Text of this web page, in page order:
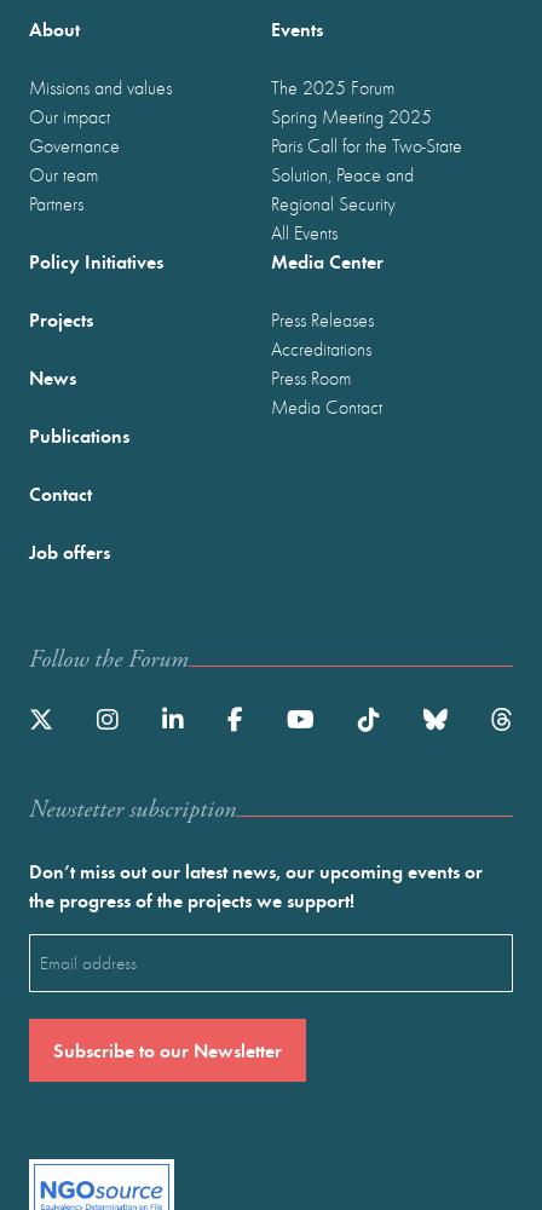
About
Missions and values
Our impact
Governance
Our team
Partners
Events
The 2025 Forum
Spring Meeting 2025
Paris Call for the Two-State
Solution, Peace and
Regional Security
All Events
Policy Initiatives
Projects
News
Publications
Media Center
Press Releases
Accreditations
Press Room
Media Contact
Contact
Job offers
Follow the Forum
Newstetter subscription
Don’t miss out our latest news, our upcoming events or
the progress of the projects we support!
(Required)